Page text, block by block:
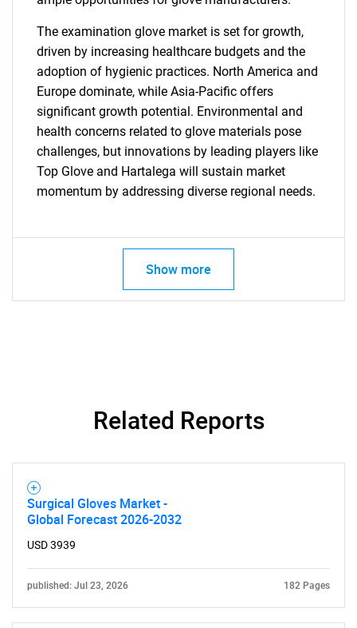
Need help finding what you are looking for?
The examination glove market is set for growth,
driven by increasing healthcare budgets and the
adoption of hygienic practices. North America and
Europe dominate, while Asia-Pacific offers
significant growth potential. Environmental and
health concerns related to glove materials pose
challenges, but innovations by leading players like
Top Glove and Hartalega will sustain market
momentum by addressing diverse regional needs.
Show more
Related Reports
Surgical Gloves Market -
Global Forecast 2026-2032
USD 3939
published: Jul 23, 2026 182 Pages